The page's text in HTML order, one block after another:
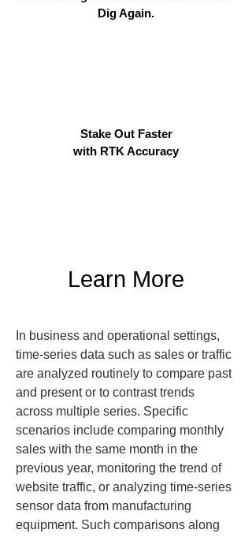
Dig Again.
Stake Out Faster
with RTK Accuracy
Learn More
In business and operational settings,
time-series data such as sales or traffic
are analyzed routinely to compare past
and present or to contrast trends
across multiple series. Specific
scenarios include comparing monthly
sales with the same month in the
previous year, monitoring the trend of
website traffic, or analyzing time-series
sensor data from manufacturing
equipment. Such comparisons along